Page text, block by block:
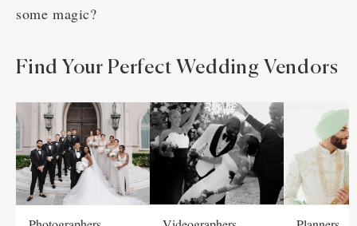
some magic?
Find Your Perfect Wedding Vendors